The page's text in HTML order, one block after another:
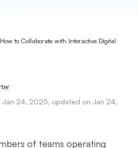
How to Collaborate with Interactive Digital
Jan 24, 2025, updated on Jan 24,
of teams operating